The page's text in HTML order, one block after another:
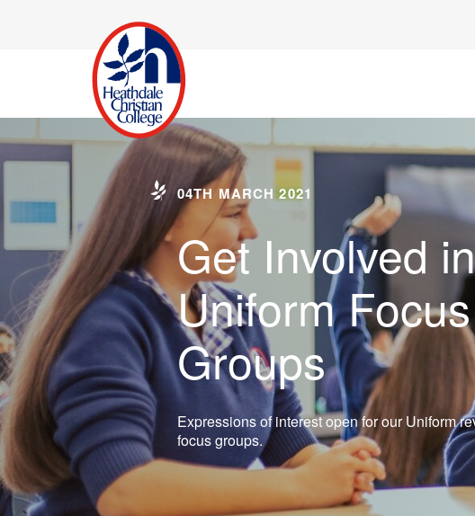
04TH MARCH 2021
Get Involved in
Uniform Focus
Groups
Expressions of interest open for our Uniform
focus groups.